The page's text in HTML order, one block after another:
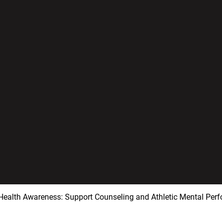
Awareness: Support Counseling and Athletic Mental